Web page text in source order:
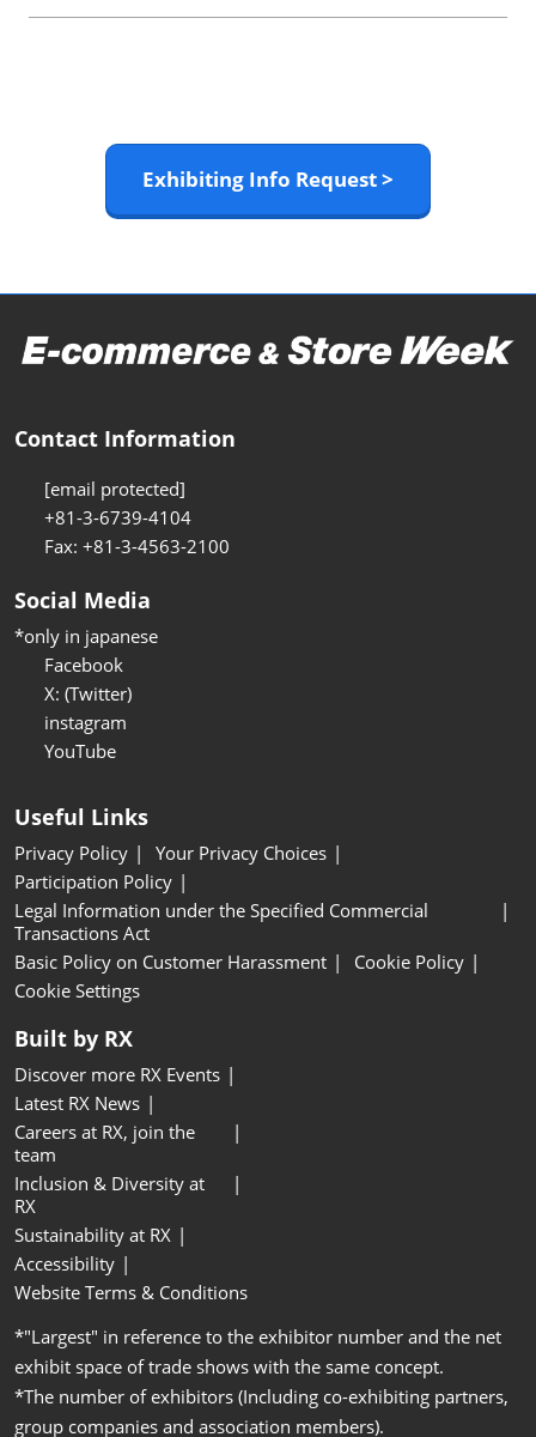
Exhibiting Info Request >
Contact Information
[email protected]
+81-3-6739-4104
Fax: +81-3-4563-2100
Social Media
*only in japanese
Facebook
X: (Twitter)
instagram
YouTube
Useful Links
Privacy Policy
Your Privacy Choices
Participation Policy
Legal Information under the Specified Commercial
Transactions Act
Basic Policy on Customer Harassment
Cookie Policy
Cookie Settings
Built by RX
Discover more RX Events
Latest RX News
Careers at RX, join the
team
Inclusion & Diversity at
RX
Sustainability at RX
Accessibility
Website Terms & Conditions
*"Largest" in reference to the exhibitor number and the net
exhibit space of trade shows with the same concept.
*The number of exhibitors (Including co-exhibiting partners,
group companies and association members).